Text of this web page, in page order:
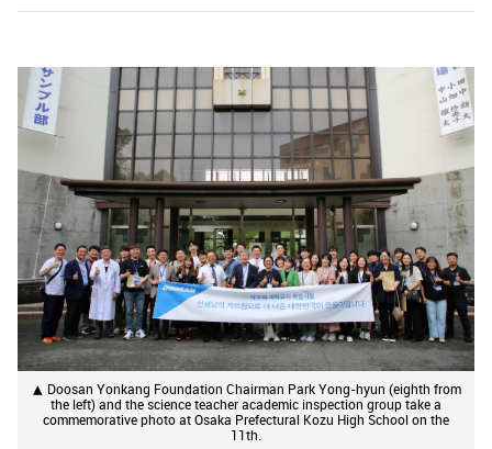
▲ Doosan Yonkang Foundation Chairman Park Yong-hyun (eighth from
the left) and the science teacher academic inspection group take a
commemorative photo at Osaka Prefectural Kozu High School on the
11th.